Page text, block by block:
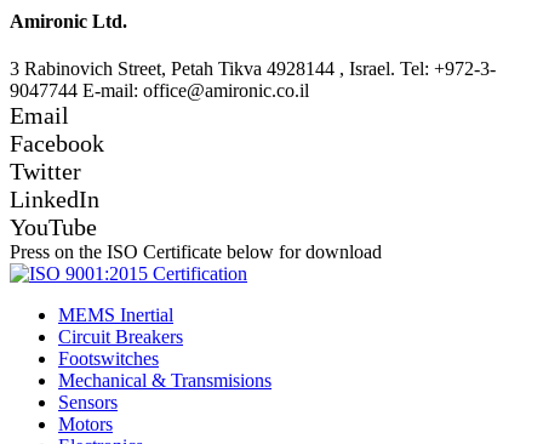
Amironic Ltd.
3 Rabinovich Street, Petah Tikva 4928144 , Israel. Tel: +972-3-
9047744 E-mail: office@amironic.co.il
Email
Facebook
Twitter
LinkedIn
YouTube
Press on the ISO Certificate below for download
MEMS Inertial
Circuit Breakers
Footswitches
Mechanical & Transmisions
Sensors
Motors